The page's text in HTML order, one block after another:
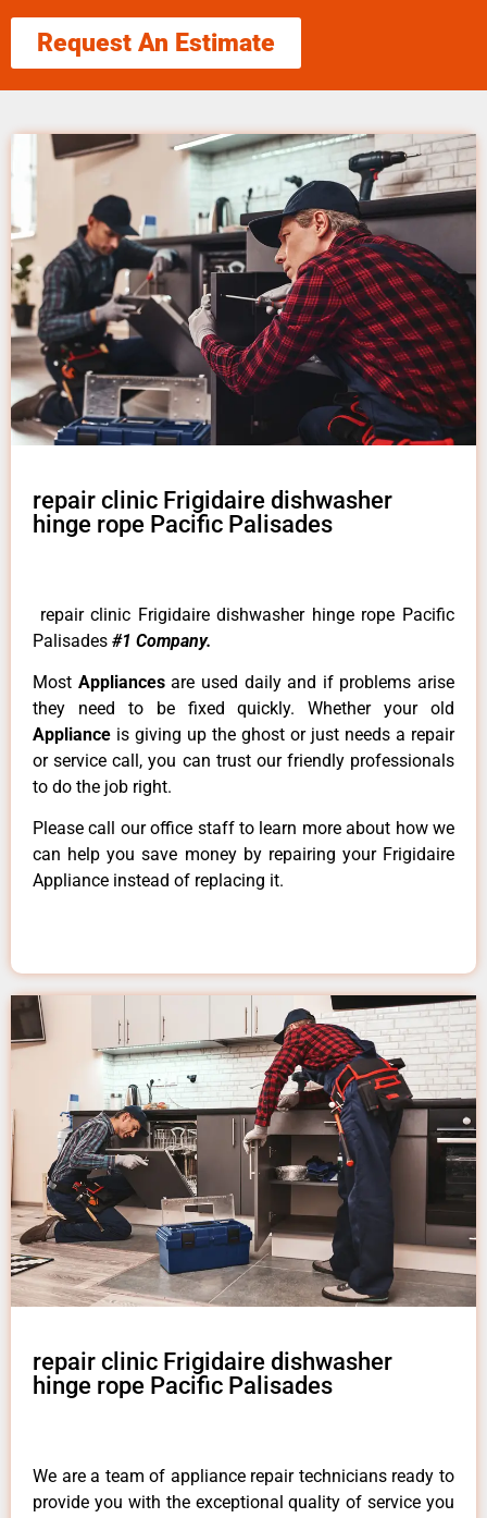
Request An Estimate
repair clinic Frigidaire dishwasher
hinge rope Pacific Palisades
repair clinic Frigidaire dishwasher hinge rope Pacific
Palisades #1 Company.
Most Appliancesare used daily and if problems arise
they need to be fixed quickly. Whether your old
Appliance is giving up the ghost or just needs a repair
or service call, you can trust our friendly professionals
to do the job right.
Please call our office staff to learn more about how we
can help you save money by repairing your Frigidaire
Appliance instead of replacing it.
repair clinic Frigidaire dishwasher
hinge rope Pacific Palisades
We are a team of appliance repair technicians ready to
provide you with the exceptional quality of service you